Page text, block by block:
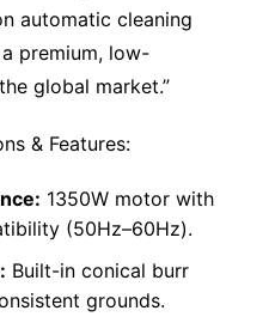
automatic cleaning
premium, low-
global market.”
& Features:
1350W motor with
(50Hz–60Hz).
Built-in conical burr
grounds.